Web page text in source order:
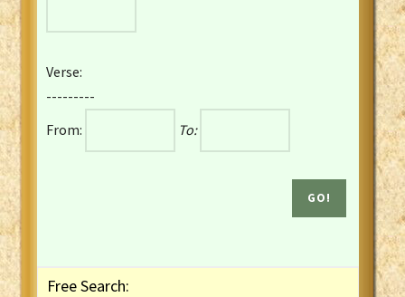
French Darby Bible
French Louis Segond Bible
Gaelic (Manx) Selections
Gaelic (Scottish) Mark
Verse:
---------
From:
To:
Free Search: